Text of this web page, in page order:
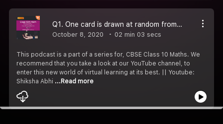
Q1. One card is drawn at random from a well - shuffled deck of 52 cards. Find the probability that the card drawn is a face card.
October 8, 2020 02 min 03 secs
This podcast is a part of a series for, CBSE Class 10 Maths. We
recommend that you take a look at our YouTube channel, to
enter this new world of virtual learning at its best. || Youtube:
Shiksha Abhi ...Read more